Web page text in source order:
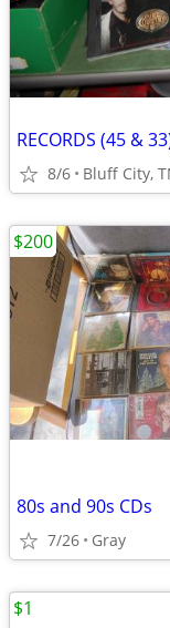
RECORDS (45 &
8/6 Bluff City,
80s and 90s CDs
7/26 Gray
$200
$1